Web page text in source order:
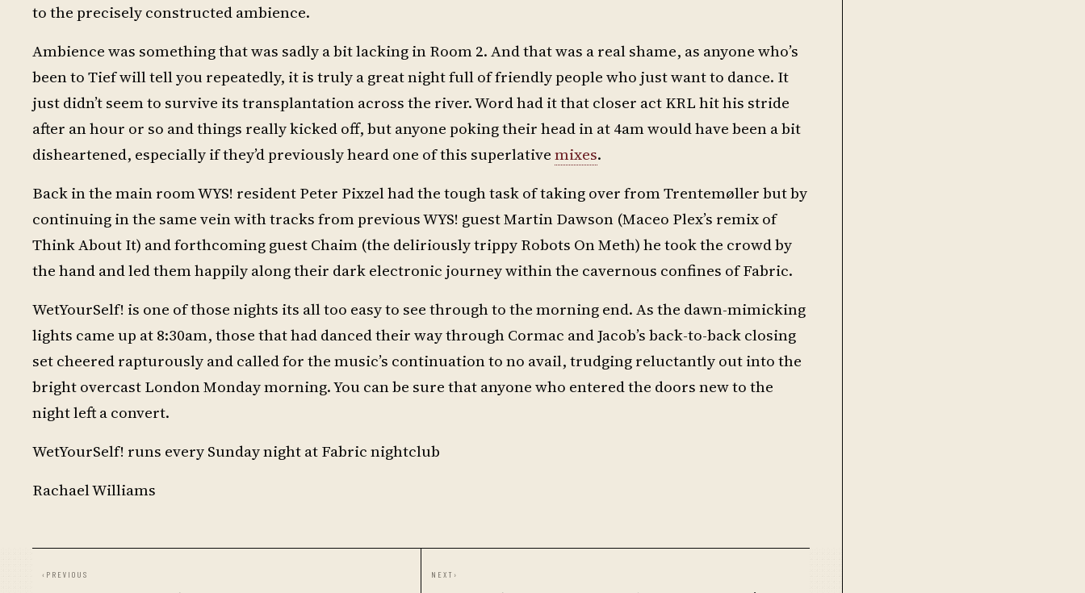
to the precisely constructed ambience.
Ambience was something that was sadly a bit lacking in Room 2. And that was a real shame, as anyone who’s
been to Tief will tell you repeatedly, it is truly a great night full of friendly people who just want to dance. It
just didn’t seem to survive its transplantation across the river. Word had it that closer act KRL hit his stride
after an hour or so and things really kicked off, but anyone poking their head in at 4am would have been a bit
disheartened, especially if they’d previously heard one of this superlativemixes.
Back in the main room WYS! resident Peter Pixzel had the tough task of taking over from Trentemøller but by
continuing in the same vein with tracks from previous WYS! guest Martin Dawson (Maceo Plex’s remix of
Think About It) and forthcoming guest Chaim (the deliriously trippy Robots On Meth) he took the crowd by
the hand and led them happily along their dark electronic journey within the cavernous confines of Fabric.
WetYourSelf! is one of those nights its all too easy to see through to the morning end. As the dawn-mimicking
lights came up at 8:30am, those that had danced their way through Cormac and Jacob’s back-to-back closing
set cheered rapturously and called for the music’s continuation to no avail, trudging reluctantly out into the
bright overcast London Monday morning. You can be sure that anyone who entered the doors new to the
night left a convert.
WetYourSelf! runs every Sunday night at Fabric nightclub
Rachael Williams
‹ PREVIOUS NEXT ›